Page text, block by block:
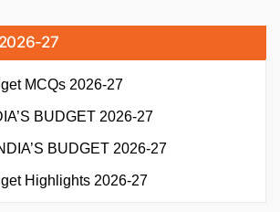
27
MCQs 2026-27
BUDGET 2026-27
BUDGET 2026-27
Highlights 2026-27